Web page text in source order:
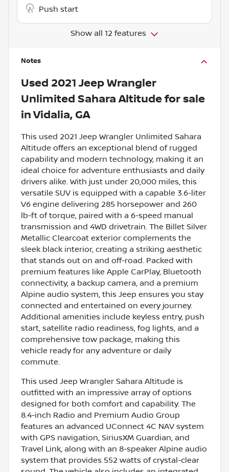
Push start
Show all 12 features
Notes
Used 2021 Jeep Wrangler
Unlimited Sahara Altitudefor sale
inVidalia, GA
This used 2021 Jeep Wrangler Unlimited Sahara
Altitude offers an exceptional blend of rugged
capability and modern technology, making it an
ideal choice for adventure enthusiasts and daily
drivers alike. With just under 20,000 miles, this
versatile SUV is equipped with a capable 3.6-liter
V6 engine delivering 285 horsepower and 260
lb-ft of torque, paired with a 6-speed manual
transmission and 4WD drivetrain. The Billet Silver
Metallic Clearcoat exterior complements the
sleek black interior, creating a striking aesthetic
that stands out on and off-road. Packed with
premium features like Apple CarPlay, Bluetooth
connectivity, a backup camera, and a premium
Alpine audio system, this Jeep ensures you stay
connected and entertained on every journey.
Additional amenities include keyless entry, push
start, satellite radio readiness, fog lights, and a
comprehensive tow package, making this
vehicle ready for any adventure or daily
commute.
This used Jeep Wrangler Sahara Altitude is
outfitted with an impressive array of options
designed for both comfort and capability. The
8.4-inch Radio and Premium Audio Group
features an advanced UConnect 4C NAV system
with GPS navigation, SiriusXM Guardian, and
Travel Link, along with an 8-speaker Alpine audio
system that provides 552 watts of crystal-clear